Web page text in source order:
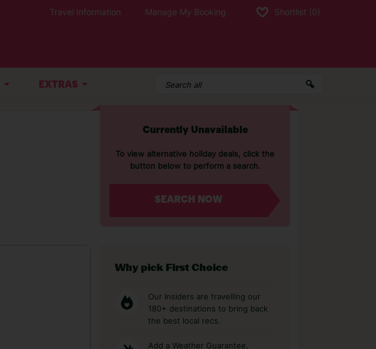
Travel Information Manage My Booking Shortlist (0)
EXTRAS
Currently Unavailable
To view alternative holiday deals, click the
button below to perform a search.
SEARCH NOW
Why pick First Choice
Our Insiders are travelling our
180+ destinations to bring back
the best local recs.
Add a Weather Guarantee,